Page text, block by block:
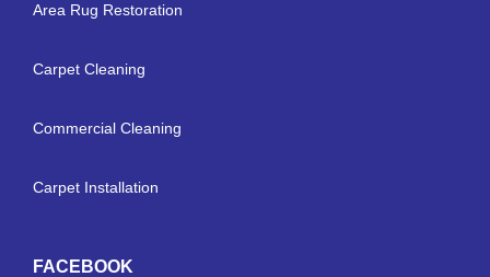
Area Rug Restoration
Carpet Cleaning
Commercial Cleaning
Carpet Installation
FACEBOOK